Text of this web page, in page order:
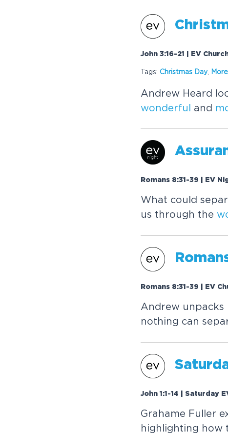
John 3:16-21 | EV
Tags: Christmas Day, More
Andrew Heard
wonderful and
Romans 8:31-39 | EV
What could
us through the
Romans 8:31-39 | EV
Andrew unpacks
nothing can
John 1:1-14 | Saturday
Grahame Fuller
highlighting how